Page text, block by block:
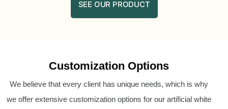
SEE OUR PRODUCT
Customization Options
We believe that every client has unique needs, which is why
we offer extensive customization options for our artificial white